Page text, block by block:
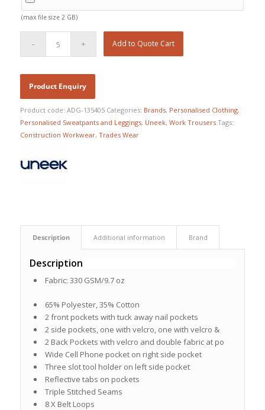
(max file size 2 GB)
Add to Quote Cart
Product code: ADG-135405 Categories: Brands, Personalised Clothing,
Personalised Sweatpants and Leggings, Uneek, Work Trousers Tags:
Construction Workwear, Trades Wear
Description Additional information Brand
Description
Fabric: 330 GSM/9.7 oz
65% Polyester, 35% Cotton
2 front pockets with tuck away nail pockets
2 side pockets, one with velcro, one with velcro &
2 Back Pockets with velcro and double fabric at po
Wide Cell Phone pocket on right side pocket
Three slot tool holder on left side pocket
Reflective tabs on pockets
Triple Stitched Seams
8 X Belt Loops